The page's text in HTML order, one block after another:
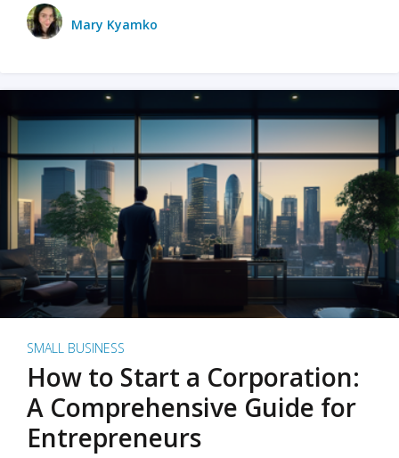
Mary Kyamko
SMALL BUSINESS
How to Start a Corporation:
A Comprehensive Guide for
Entrepreneurs